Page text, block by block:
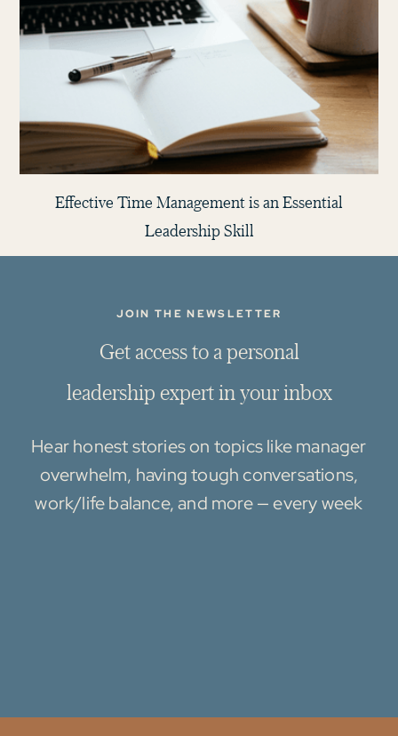
Effective Time Management is an Essential
Leadership Skill
JOIN THE NEWSLETTER
Get accessto apersonal
leadership expertinyourinbox
Hear honest stories on topics like manager
overwhelm, having tough conversations,
work/life balance, and more — every week